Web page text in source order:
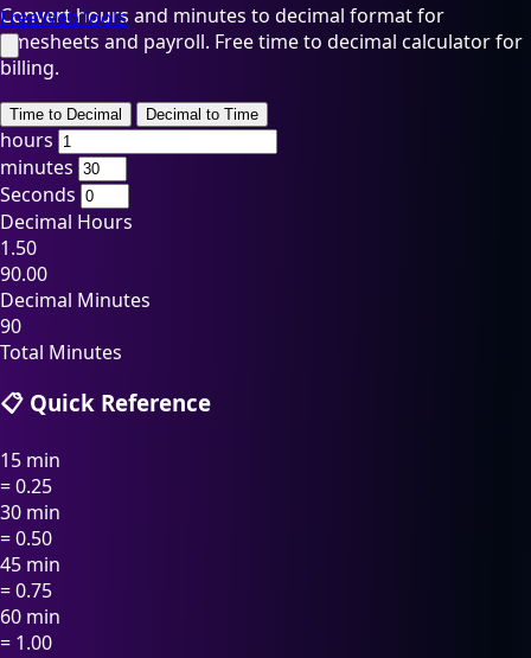
FreeWebTools
Convert hours and minutes to decimal format for
timesheets and payroll. Free time to decimal calculator for
billing.
Time to Decimal Decimal to Time
hours
minutes
Seconds
Decimal Hours
1.50
90.00
Decimal Minutes
90
Total Minutes
📋 Quick Reference
15 min
= 0.25
30 min
= 0.50
45 min
= 0.75
60 min
= 1.00